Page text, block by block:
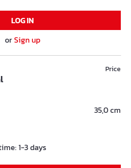
LOG IN
orSign up
Price
35,0 cm
1-3 days